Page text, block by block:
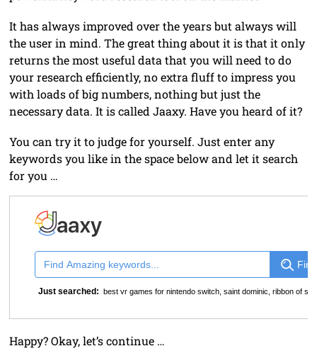
It has always improved over the years but always will
the user in mind. The great thing about it is that it only
returns the most useful data that you will need to do
your research efficiently, no extra fluff to impress you
with loads of big numbers, nothing but just the
necessary data. It is called Jaaxy. Have you heard of it?
You can try it to judge for yourself. Just enter any
keywords you like in the space below and let it search
for you …
Just searched: best vr games for nintendo switch, saint dominic ribbon of st
Happy? Okay, let’s continue …